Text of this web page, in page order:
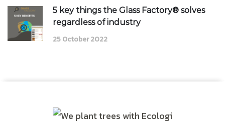
5 key things the Glass Factory® solves
regardless of industry
25 October 2022